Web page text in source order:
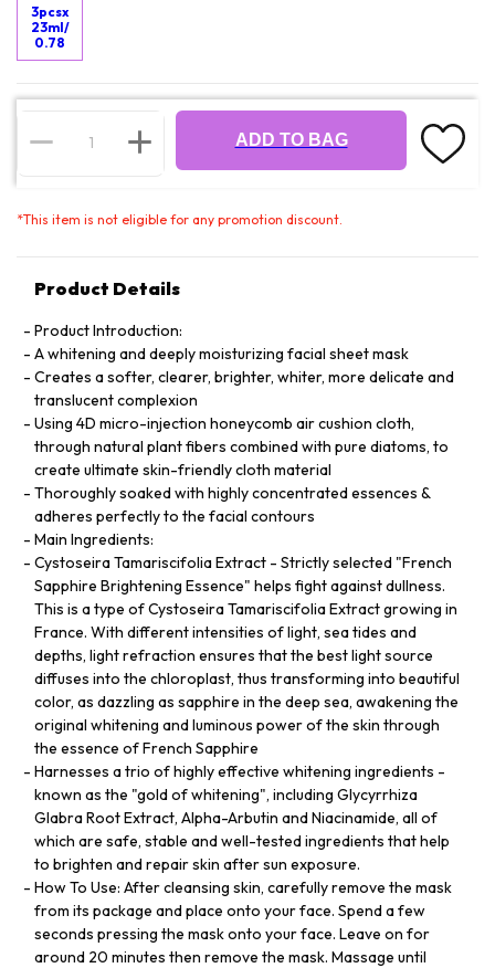
3pcsx
23ml/
0.78
ADD TO BAG
*This item is not eligible for any promotion discount.
Product Details
Product Introduction:
A whitening and deeply moisturizing facial sheet mask
Creates a softer, clearer, brighter, whiter, more delicate and
translucent complexion
Using 4D micro-injection honeycomb air cushion cloth,
through natural plant fibers combined with pure diatoms, to
create ultimate skin-friendly cloth material
Thoroughly soaked with highly concentrated essences &
adheres perfectly to the facial contours
Main Ingredients:
Cystoseira Tamariscifolia Extract - Strictly selected "French
Sapphire Brightening Essence" helps fight against dullness.
This is a type of Cystoseira Tamariscifolia Extract growing in
France. With different intensities of light, sea tides and
depths, light refraction ensures that the best light source
diffuses into the chloroplast, thus transforming into beautiful
color, as dazzling as sapphire in the deep sea, awakening the
original whitening and luminous power of the skin through
the essence of French Sapphire
Harnesses a trio of highly effective whitening ingredients -
known as the "gold of whitening", including Glycyrrhiza
Glabra Root Extract, Alpha-Arbutin and Niacinamide, all of
which are safe, stable and well-tested ingredients that help
to brighten and repair skin after sun exposure.
How To Use: After cleansing skin, carefully remove the mask
from its package and place onto your face. Spend a few
seconds pressing the mask onto your face. Leave on for
around 20 minutes then remove the mask. Massage until